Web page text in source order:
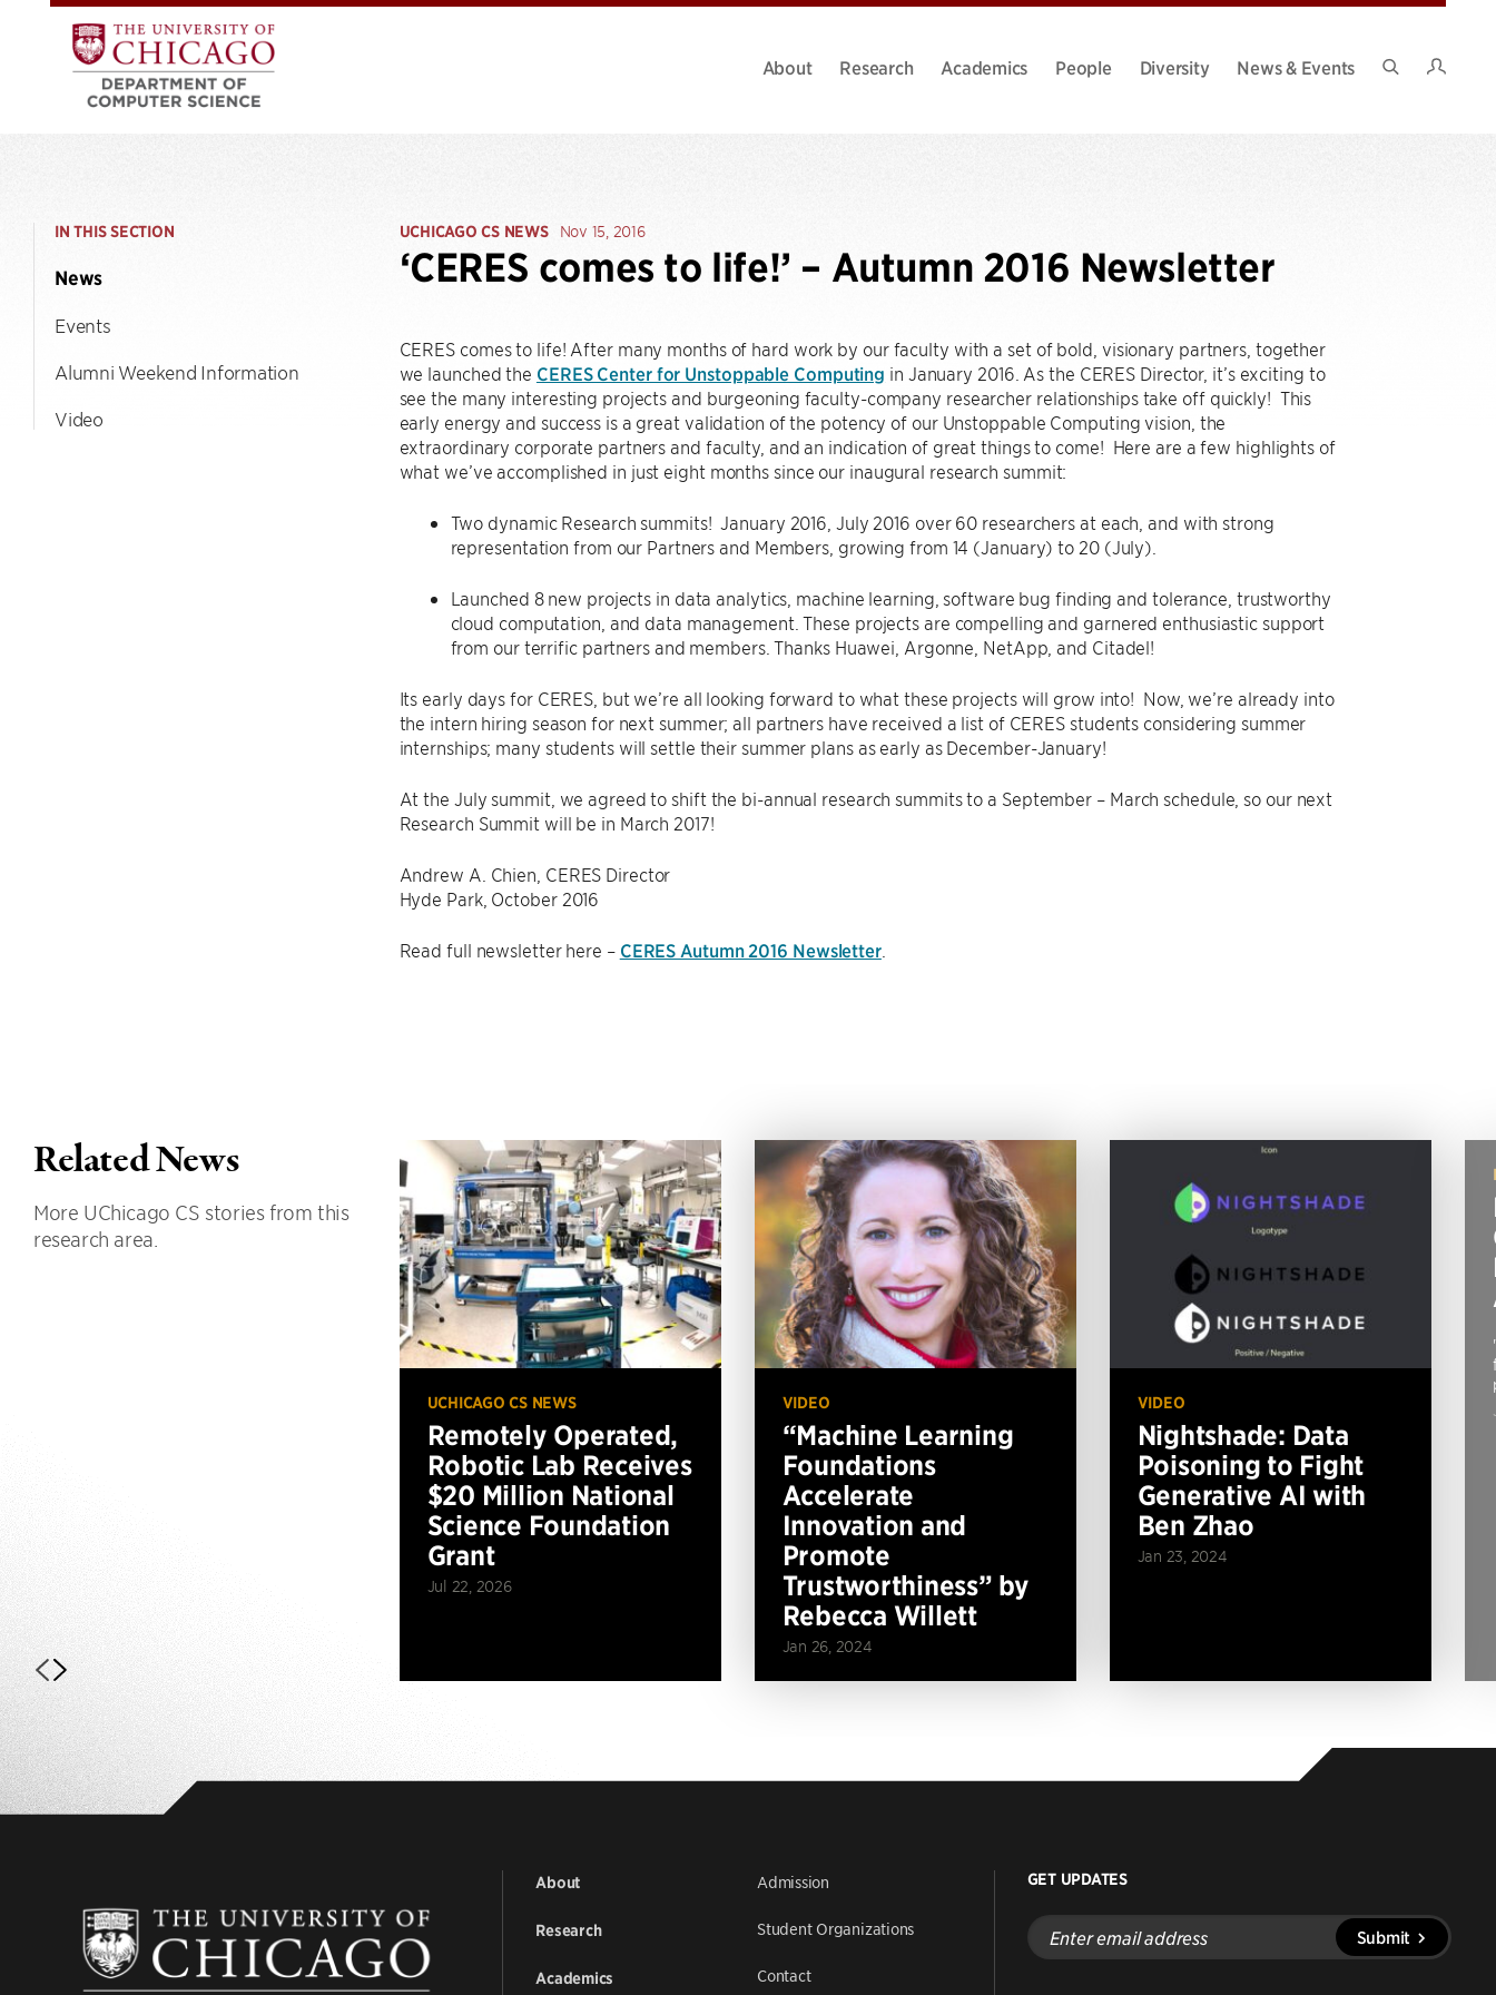
About Research Academics People Diversity
News & Events
IN THIS SECTION
News
Events
Alumni Weekend Information
Video
UCHICAGO CS NEWS Nov 15, 2016
‘CERES comes to life!’ – Autumn 2016 Newsletter
CERES comes to life! After many months of hard work by our faculty with a set of bold, visionary partners, together
we launched the CERES Center for Unstoppable Computing in January 2016. As the CERES Director, it’s exciting to
see the many interesting projects and burgeoning faculty-company researcher relationships take off quickly! This
early energy and success is a great validation of the potency of our Unstoppable Computing vision, the
extraordinary corporate partners and faculty, and an indication of great things to come! Here are a few highlights of
what we’ve accomplished in just eight months since our inaugural research summit:
Two dynamic Research summits! January 2016, July 2016 over 60 researchers at each, and with strong
representation from our Partners and Members, growing from 14 (January) to 20 (July).
Launched 8 new projects in data analytics, machine learning, software bug finding and tolerance, trustworthy
cloud computation, and data management. These projects are compelling and garnered enthusiastic support
from our terrific partners and members. Thanks Huawei, Argonne, NetApp, and Citadel!
Its early days for CERES, but we’re all looking forward to what these projects will grow into! Now, we’re already into
the intern hiring season for next summer; all partners have received a list of CERES students considering summer
internships; many students will settle their summer plans as early as December-January!
At the July summit, we agreed to shift the bi-annual research summits to a September – March schedule, so our next
Research Summit will be in March 2017!
Andrew A. Chien, CERES Director
Hyde Park, October 2016
Read full newsletter here – CERES Autumn 2016 Newsletter.
Related News
More UChicago CS stories from this
research area.
UCHICAGO CS NEWS
Remotely Operated,
Robotic Lab Receives
$20 Million National
Science Foundation
Grant
Jul 22, 2026
VIDEO
“Machine Learning
Foundations
Accelerate
Innovation and
Promote
Trustworthiness” by
Rebecca Willett
Jan 26, 2024
VIDEO
Nightshade: Data
Poisoning to Fight
Generative AI with
Ben Zhao
Jan 23, 2024
About
Research
Academics
Admission
Student Organizations
Contact
GET UPDATES
Enter
email
address
Submit